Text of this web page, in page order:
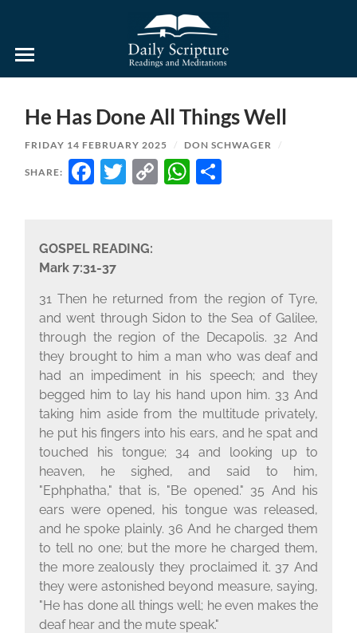
and
Meditations
He Has Done All Things Well
FRIDAY 14 FEBRUARY 2025 / DON SCHWAGER /
SHARE: FACEBOOK
TWITTER
COPYWHATSAPP
GOSPEL READING:
Mark 7:31-37
31 Then he returned from the region of Tyre,
and went through Sidon to the Sea of Galilee,
through the region of the Decapolis. 32 And
they brought to him a man who was deaf and
had an impediment in his speech; and they
begged him to lay his hand upon him. 33 And
taking him aside from the multitude privately,
he put his fingers into his ears, and he spat and
touched his tongue; 34 and looking up to
heaven, he sighed, and said to him,
"Ephphatha," that is, "Be opened." 35 And his
ears were opened, his tongue was released,
and he spoke plainly. 36 And he charged them
to tell no one; but the more he charged them,
the more zealously they proclaimed it. 37 And
they were astonished beyond measure, saying,
"He has done all things well; he even makes the
deaf hear and the mute speak."